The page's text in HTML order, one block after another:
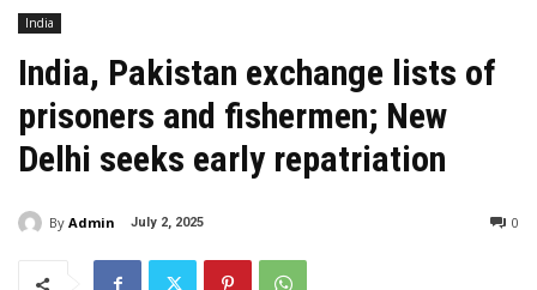
India
India, Pakistan exchange lists of
prisoners and fishermen; New
Delhi seeks early repatriation
By Admin July 2, 2025 0